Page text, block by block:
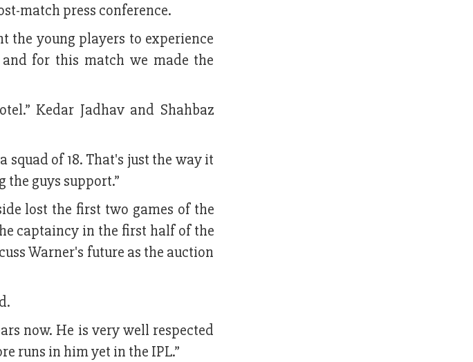
match press conference.
the young players to experience
for this match we made the
Kedar Jadhav and Shahbaz
squad of 18. That's just the way it
guys support.”
lost the first two games of the
captaincy in the first half of the
Warner's future as the auction
now. He is very well respected
runs in him yet in the IPL.”